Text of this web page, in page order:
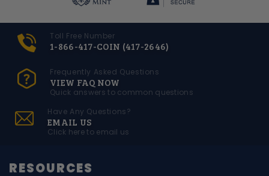
Toll Free Number
1-866-417-COIN (417-2646)
Frequently Asked Questions
VIEW FAQ NOW
Quick answers to common questions
Have Any Questions?
EMAIL US
Click here to email us
RESOURCES